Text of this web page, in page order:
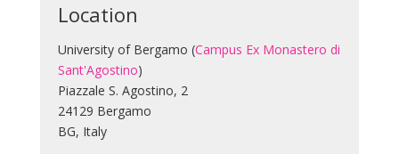
Location
University of Bergamo (Campus Ex Monastero di
Sant'Agostino)
Piazzale S. Agostino, 2
24129 Bergamo
BG, Italy